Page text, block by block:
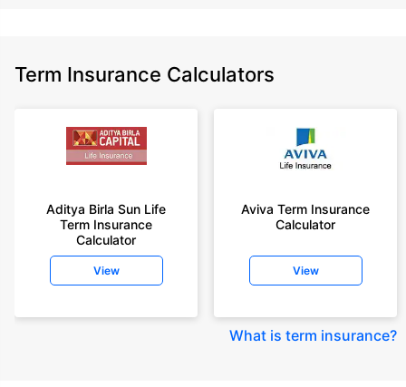
Term Insurance Calculators
Aditya Birla Sun Life
Term Insurance
Calculator
View
Aviva Term Insurance
Calculator
View
What is term insurance?